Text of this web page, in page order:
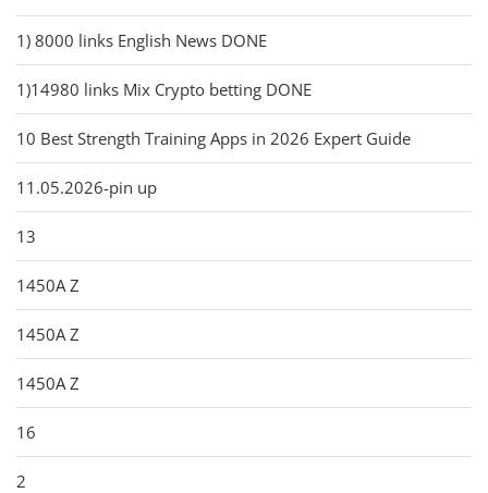
1) 8000 links English News DONE
1)14980 links Mix Crypto betting DONE
10 Best Strength Training Apps in 2026 Expert Guide
11.05.2026-pin up
13
1450A Z
1450A Z
1450A Z
16
2